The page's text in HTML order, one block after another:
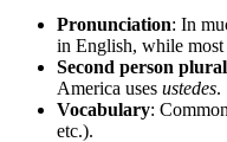
Pronunciation: In
in English, while most
Second person plural
America uses ustedes.
Vocabulary:
etc.).